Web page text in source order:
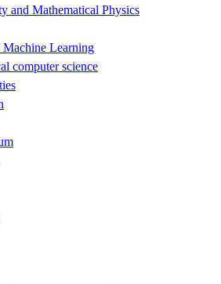
and Mathematical Physics
Machine Learning
computer science